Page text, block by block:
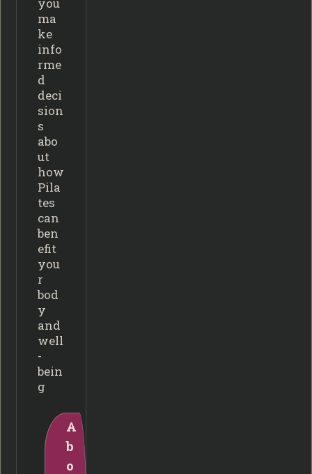
you
ma
ke
info
rme
d
deci
sion
s
abo
ut
how
Pila
tes
can
ben
efit
you
r
bod
y
and
well
-
bein
g
A
b
o